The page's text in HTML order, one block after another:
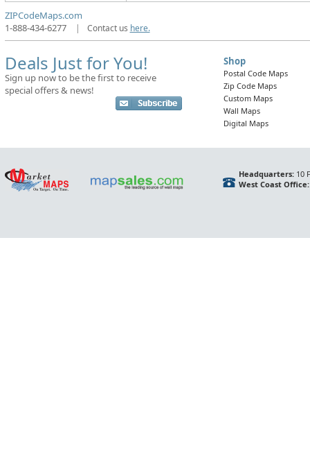
ZIPCodeMaps.com
1-888-434-6277
| Contact us here.
Deals Just for You!
Sign up now to be the first to receive
special offers & news!
Shop
Postal Code Maps
Zip Code Maps
Custom Maps
Wall Maps
Digital Maps
Headquarters:10
West Coast Office: